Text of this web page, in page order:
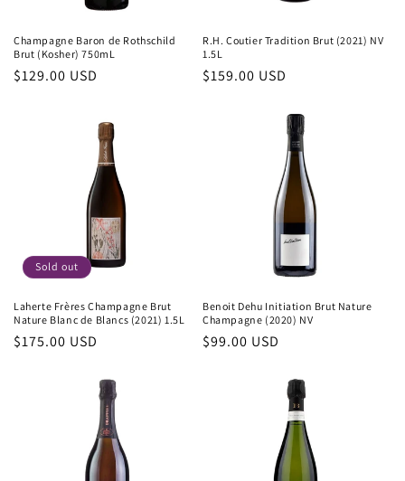
Champagne Baron de Rothschild
Brut (Kosher) 750mL
Regular
$129.00 USD
R.H. Coutier Tradition Brut (2021) NV
1.5L
Regular
$159.00 USD
Sold out
Laherte Frères Champagne Brut
Nature Blanc de Blancs (2021) 1.5L
Regular
$175.00 USD
Benoit Dehu Initiation Brut Nature
Champagne (2020) NV
Regular
$99.00 USD